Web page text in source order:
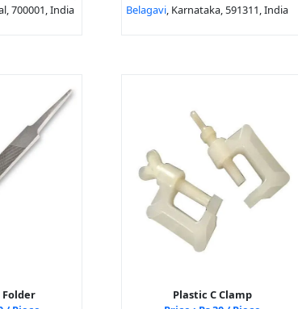
700001, India
Belagavi, Karnataka, 591311, India
Plastic C Clamp